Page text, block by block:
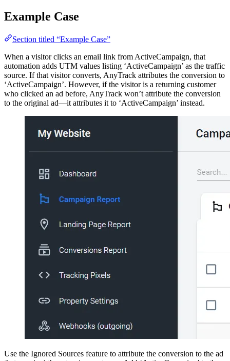
Example Case
Section titled “Example Case”
When a visitor clicks an email link from ActiveCampaign, that
automation adds UTM values listing ‘ActiveCampaign’ as the traffic
source. If that visitor converts, AnyTrack attributes the conversion to
‘ActiveCampaign’. However, if the visitor is a returning customer
who clicked an ad before, AnyTrack won’t attribute the conversion
to the original ad—it attributes it to ‘ActiveCampaign’ instead.
Use the Ignored Sources feature to attribute the conversion to the ad